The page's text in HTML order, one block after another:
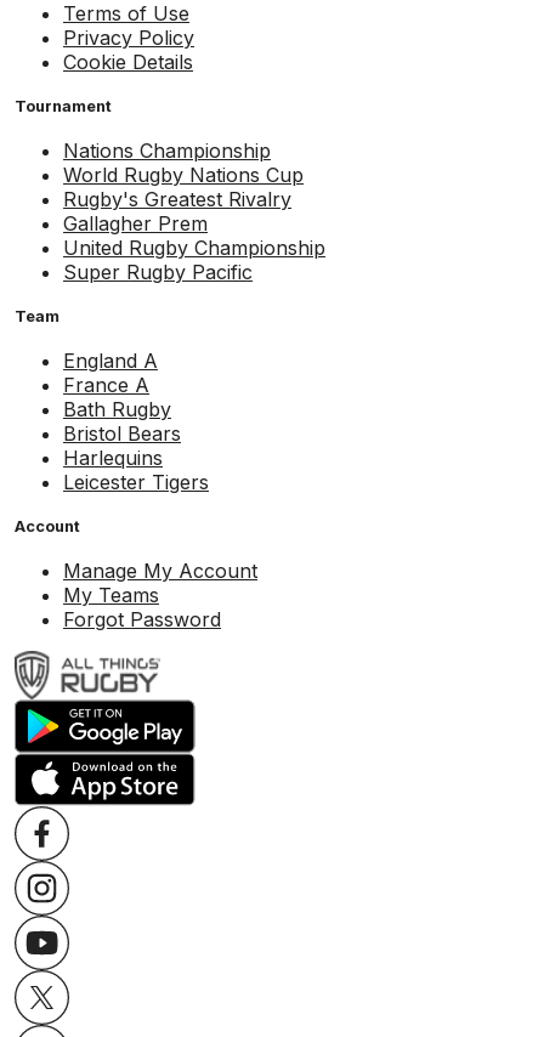
Terms of Use
Privacy Policy
Cookie Details
Tournament
Nations Championship
World Rugby Nations Cup
Rugby's Greatest Rivalry
Gallagher Prem
United Rugby Championship
Super Rugby Pacific
Team
England A
France A
Bath Rugby
Bristol Bears
Harlequins
Leicester Tigers
Account
Manage My Account
My Teams
Forgot Password